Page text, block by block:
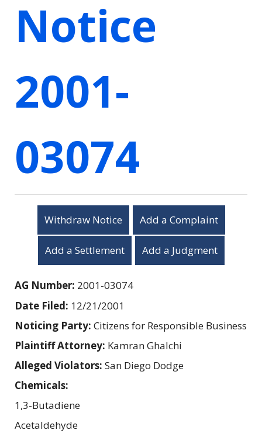
Notice
2001-
03074
Withdraw Notice Add a Complaint
Add a Settlement Add a Judgment
AG Number: 2001-03074
Date Filed: 12/21/2001
Noticing Party: Citizens for Responsible Business
Plaintiff Attorney: Kamran Ghalchi
Alleged Violators: San Diego Dodge
Chemicals:
1,3-Butadiene
Acetaldehyde